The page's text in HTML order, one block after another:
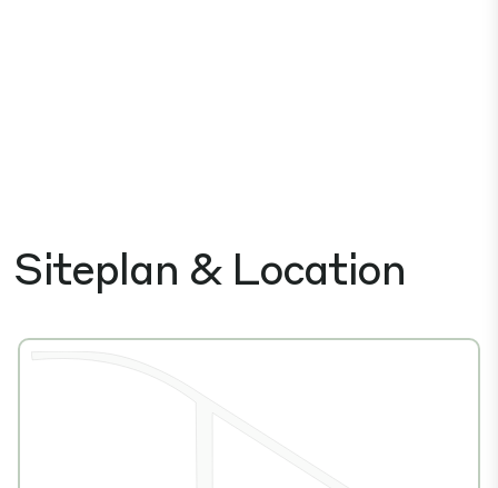
Siteplan & Location